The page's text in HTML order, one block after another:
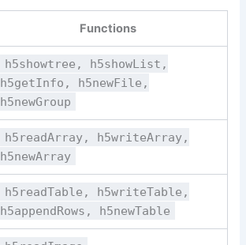
Functions
h5showtree, h5showList,
h5getInfo, h5newFile,
h5newGroup
h5readArray, h5writeArray,
h5newArray
h5readTable, h5writeTable,
h5appendRows, h5newTable